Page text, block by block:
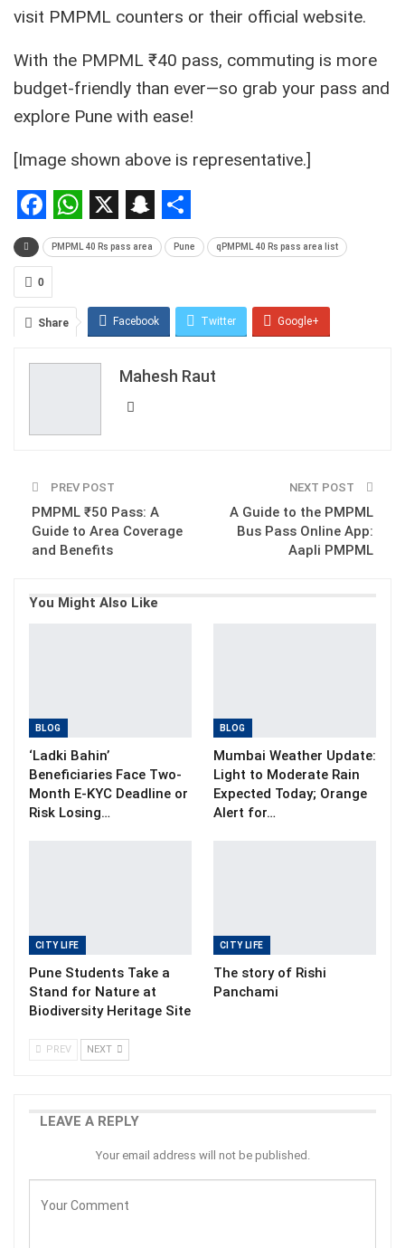
visit PMPML counters or their official website.
With the PMPML ₹40 pass, commuting is more
budget-friendly than ever—so grab your pass and
explore Pune with ease!
[Image shown above is representative.]
Facebook
WhatsApp
X Snapchat
Share
PMPML 40 Rs pass area Pune qPMPML 40 Rs pass area list
0
Share Facebook Twitter Google+
Mahesh Raut
PREV POST
PMPML ₹50 Pass: A
Guide to Area Coverage
and Benefits
NEXT POST
A Guide to the PMPML
Bus Pass Online App:
Aapli PMPML
You Might Also Like
BLOG
‘Ladki Bahin’
Beneficiaries Face Two-
Month E-KYC Deadline or
Risk Losing…
BLOG
Mumbai Weather Update:
Light to Moderate Rain
Expected Today; Orange
Alert for…
CITY LIFE
Pune Students Take a
Stand for Nature at
Biodiversity Heritage Site
CITY LIFE
The story of Rishi
Panchami
PREV NEXT
LEAVE A REPLY
Your email address will not be published.